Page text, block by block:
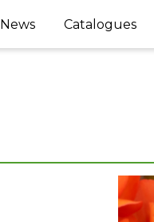
News Catalogues